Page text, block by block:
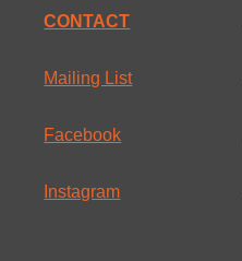
CONTACT
Mailing List
Facebook
Instagram